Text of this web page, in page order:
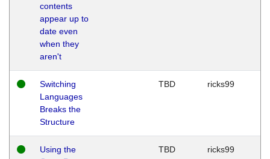
contents
appear up to
date even
when they
aren't
Switching
Languages
Breaks the
Structure
TBD ricks99
Using the
TBD ricks99